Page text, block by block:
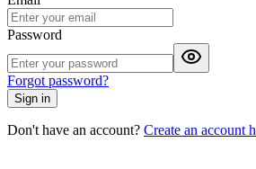
Password
Forgot password?
Sign in
Don't have an account? Create an account